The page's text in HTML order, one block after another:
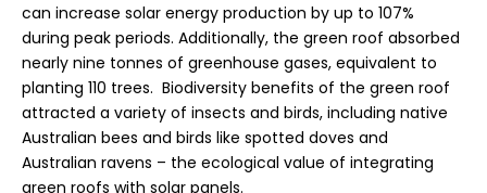
can increase solar energy production by up to 107%
during peak periods. Additionally, the green roof absorbed
nearly nine tonnes of greenhouse gases, equivalent to
planting 110 trees. Biodiversity benefits of the green roof
attracted a variety of insects and birds, including native
Australian bees and birds like spotted doves and
Australian ravens – the ecological value of integrating
green roofs with solar panels.